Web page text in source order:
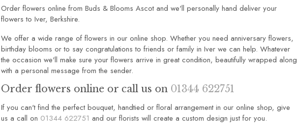
Order flowers online from Buds & Blooms Ascot and we'll personally hand deliver your
flowers to Iver, Berkshire.
We offer a wide range of flowers in our online shop. Whether you need anniversary flowers,
birthday blooms or to say congratulations to friends or family in Iver we can help. Whatever
the occasion we'll make sure your flowers arrive in great condition, beautifully wrapped along
with a personal message from the sender.
Order flowers online or call us on 01344 622751
If you can't find the perfect bouquet, handtied or floral arrangement in our online shop, give
us a call on 01344 622751 and our florists will create a custom design just for you.